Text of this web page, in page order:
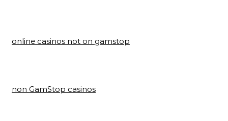
online casinos not on gamstop
non GamStop casinos